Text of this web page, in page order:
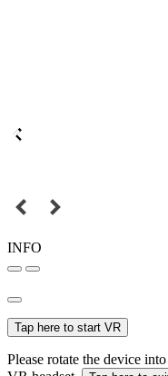
INFO
Tap here to start VR
Please rotate the device